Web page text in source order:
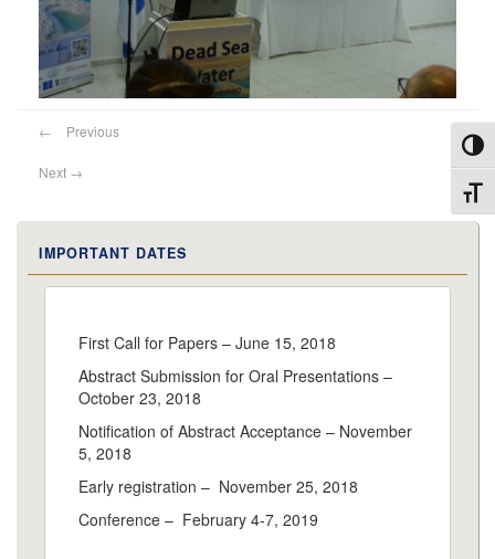
← Previous
Next →
IMPORTANT DATES
First Call for Papers – June 15, 2018
Abstract Submission for Oral Presentations –
October 23, 2018
Notification of Abstract Acceptance – November
5, 2018
Early registration – November 25, 2018
Conference – February 4-7, 2019